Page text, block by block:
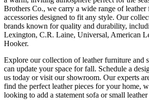
Brothers Co., we carry a wide range of leather
accessories designed to fit any style. Our
brands known for quality and durability,
Lexington, C.R. Laine, Universal, American
Hooker.
Explore our collection of leather furniture and
can update your space for fall. Schedule a
us today or visit our showroom. Our experts
find the perfect leather pieces for your home,
looking to add a statement sofa or small leather